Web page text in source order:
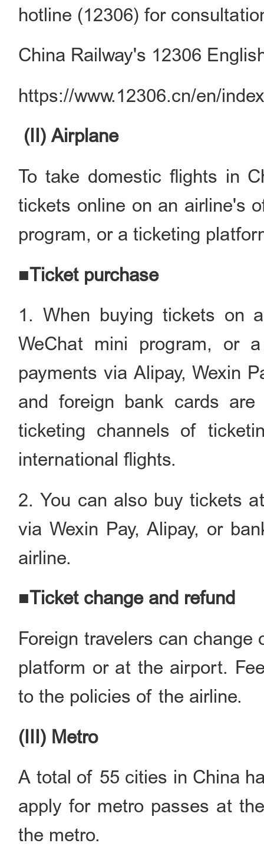
hotline (12306) for
China Railway's 12306
https://www.12306.cn/en/
(II) Airplane
To take domestic flights in
tickets online on an airline's
program, or a ticketing
■Ticket purchase
1. When buying tickets on
WeChat mini program, or
payments via Alipay, Wexin
and foreign bank cards
ticketing channels of
international flights.
2. You can also buy tickets
via Wexin Pay, Alipay, or
airline.
■Ticket change and refund
Foreign travelers can
platform or at the airport.
to the policies of the airline.
(III) Metro
A total of 55 cities in China
apply for metro passes at
the metro.